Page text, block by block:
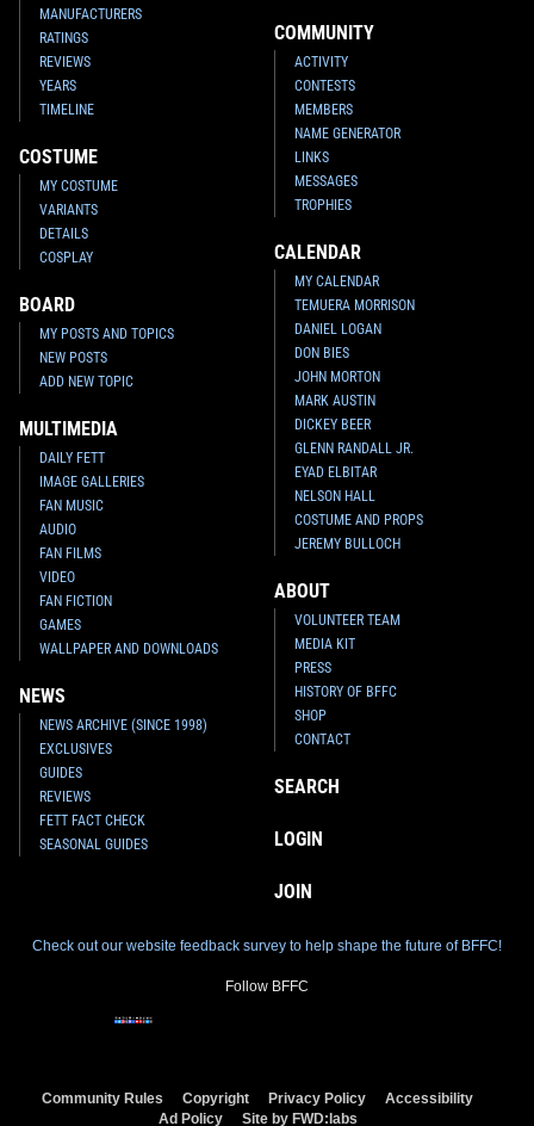
MANUFACTURERS
RATINGS
REVIEWS
YEARS
TIMELINE
COSTUME
MY COSTUME
VARIANTS
DETAILS
COSPLAY
BOARD
MY POSTS AND TOPICS
NEW POSTS
ADD NEW TOPIC
MULTIMEDIA
DAILY FETT
IMAGE GALLERIES
FAN MUSIC
AUDIO
FAN FILMS
VIDEO
FAN FICTION
GAMES
WALLPAPER AND DOWNLOADS
NEWS
NEWS ARCHIVE (SINCE 1998)
EXCLUSIVES
GUIDES
REVIEWS
FETT FACT CHECK
SEASONAL GUIDES
COMMUNITY
ACTIVITY
CONTESTS
MEMBERS
NAME GENERATOR
LINKS
MESSAGES
TROPHIES
CALENDAR
MY CALENDAR
TEMUERA MORRISON
DANIEL LOGAN
DON BIES
JOHN MORTON
MARK AUSTIN
DICKEY BEER
GLENN RANDALL JR.
EYAD ELBITAR
NELSON HALL
COSTUME AND PROPS
JEREMY BULLOCH
ABOUT
VOLUNTEER TEAM
MEDIA KIT
PRESS
HISTORY OF BFFC
SHOP
CONTACT
SEARCH
LOGIN
JOIN
Check out our website feedback survey to help shape the future of BFFC!
Follow BFFC
Community Rules Copyright Privacy Policy
Accessibility
Ad Policy
Site by FWD:labs